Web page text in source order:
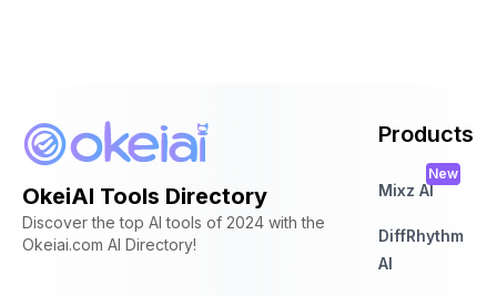
OkeiAI Tools Directory
Discover the top AI tools of 2024 with the
Okeiai.com AI Directory!
Products
Mixz AI
New
DiffRhythm
AI